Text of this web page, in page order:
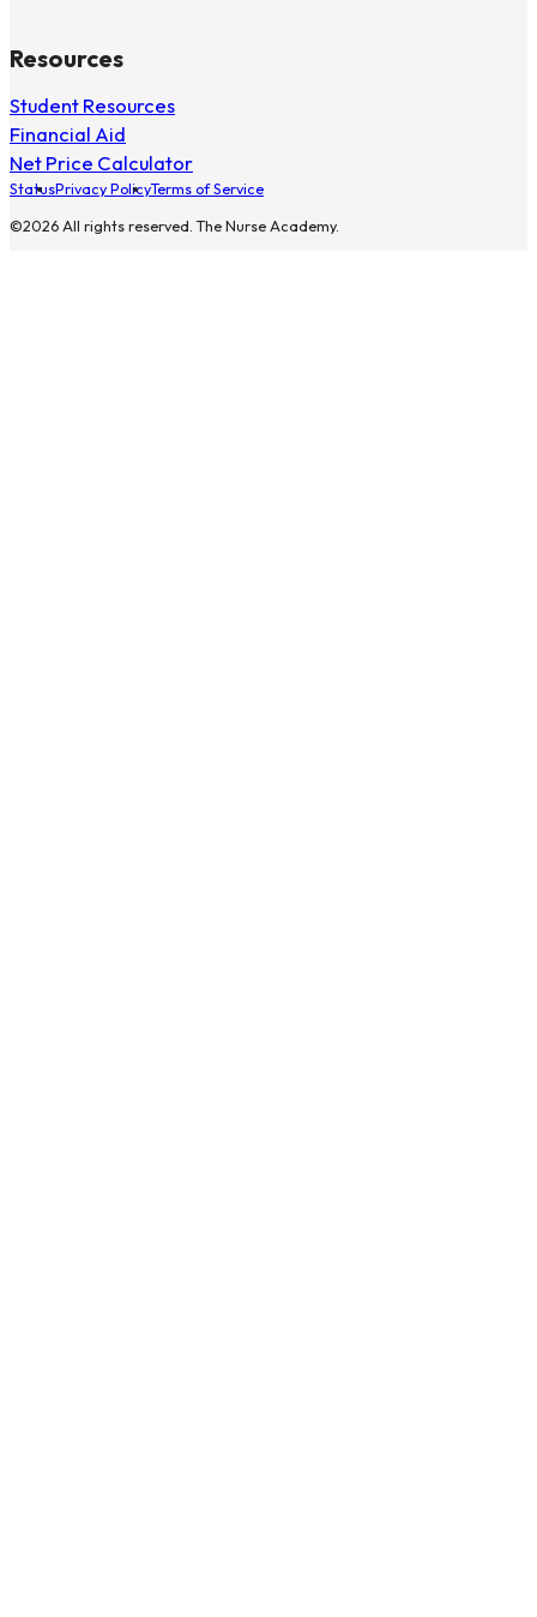
Resources
Student Resources
Financial Aid
Net Price Calculator
©2026 All rights reserved. The Nurse Academy.
StatusPrivacy PolicyTerms of Service